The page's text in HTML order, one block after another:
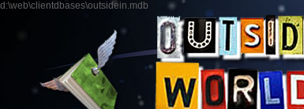
d:\web\clientdbases\outsidein.mdb